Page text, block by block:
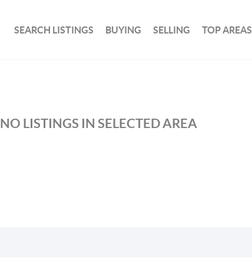
SEARCH LISTINGS BUYING SELLING TOP AREAS
NO LISTINGS IN SELECTED AREA